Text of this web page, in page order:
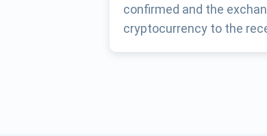
confirmed and the
cryptocurrency to the